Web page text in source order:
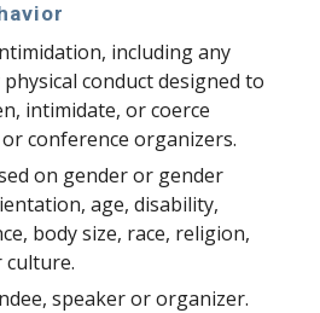
including any
conduct designed to
intimidate, or coerce
conference organizers.
on gender or gender
age, disability,
body size, race, religion,
speaker or organizer.